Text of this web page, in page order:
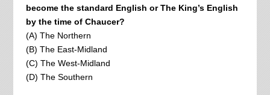
become the standard English or The King’s English
by the time of Chaucer?
(A) The Northern
(B) The East-Midland
(C) The West-Midland
(D) The Southern